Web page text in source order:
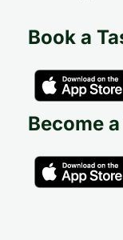
Book a
Become